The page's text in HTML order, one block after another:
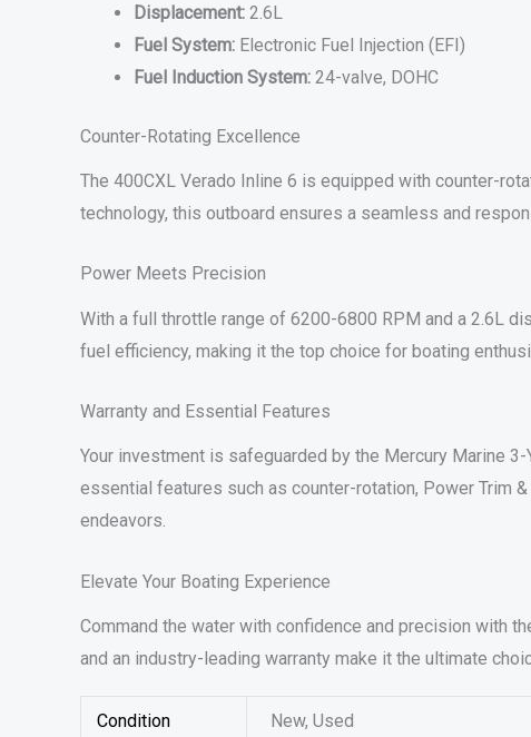
Displacement: 2.6L
Fuel System: Electronic Fuel Injection (EFI)
Fuel Induction System: 24-valve, DOHC
Counter-Rotating Excellence
The 400CXL Verado Inline 6 is equipped with counter-
technology, this outboard ensures a seamless and
Power Meets Precision
With a full throttle range of 6200-6800 RPM and a 2.6L
fuel efficiency, making it the top choice for boating
Warranty and Essential Features
Your investment is safeguarded by the Mercury Marine
essential features such as counter-rotation, Power Trim
endeavors.
Elevate Your Boating Experience
Command the water with confidence and precision with
and an industry-leading warranty make it the ultimate
Condition New, Used